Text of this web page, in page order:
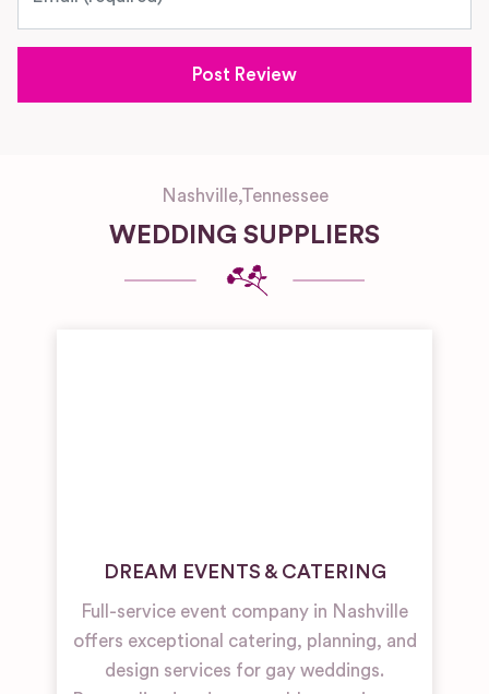
Nashville,Tennessee
WEDDING SUPPLIERS
DREAM EVENTS & CATERING
Full-service event company in Nashville
offers exceptional catering, planning, and
design services for gay weddings.